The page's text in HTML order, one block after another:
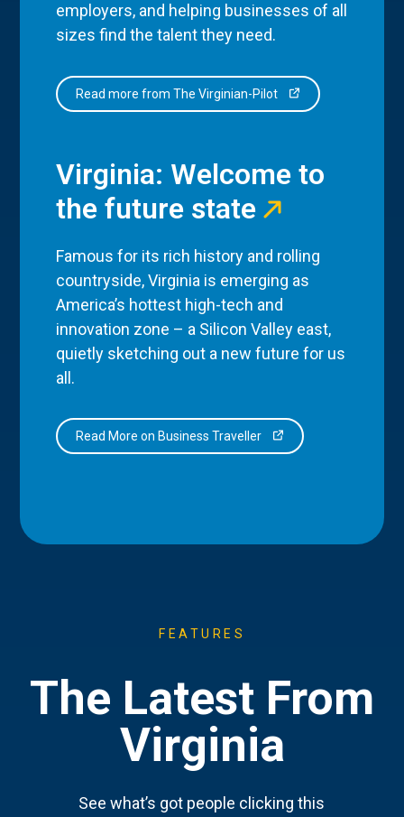
employers, and helping businesses of all
sizes find the talent they need.
Read more from The Virginian-Pilot
Virginia: Welcome to
the future state
Famous for its rich history and rolling
countryside, Virginia is emerging as
America’s hottest high-tech and
innovation zone – a Silicon Valley east,
quietly sketching out a new future for us
all.
Read More on Business Traveller
FEATURES
The Latest From
Virginia
See what’s got people clicking this